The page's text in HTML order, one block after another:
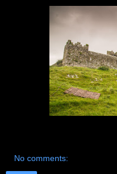
No comments: